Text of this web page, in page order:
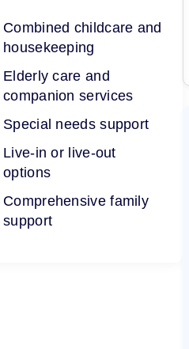
Combined childcare and
housekeeping
Elderly care and
companion services
Special needs support
Live-in or live-out
options
Comprehensive family
support